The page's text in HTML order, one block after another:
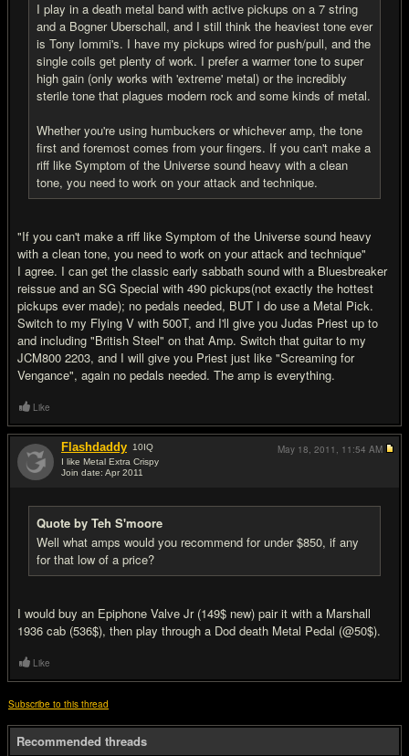
I play in a death metal band with active pickups on a 7 string
and a Bogner Uberschall, and I still think the heaviest tone ever
is Tony Iommi's. I have my pickups wired for push/pull, and the
single coils get plenty of work. I prefer a warmer tone to super
high gain (only works with 'extreme' metal) or the incredibly
sterile tone that plagues modern rock and some kinds of metal.
Whether you're using humbuckers or whichever amp, the tone
first and foremost comes from your fingers. If you can't make a
riff like Symptom of the Universe sound heavy with a clean
tone, you need to work on your attack and technique.
"If you can't make a riff like Symptom of the Universe sound heavy
with a clean tone, you need to work on your attack and technique"
I agree. I can get the classic early sabbath sound with a Bluesbreaker
reissue and an SG Special with 490 pickups(not exactly the hottest
pickups ever made); no pedals needed, BUT I do use a Metal Pick.
Switch to my Flying V with 500T, and I'll give you Judas Priest up to
and including "British Steel" on that Amp. Switch that guitar to my
JCM800 2203, and I will give you Priest just like "Screaming for
Vengance", again no pedals needed. The amp is everything.
Like
Flashdaddy 10IQ
I like Metal Extra Crispy
Join date: Apr 2011
Quote by Teh S'moore
Well what amps would you recommend for under $850, if any
for that low of a price?
I would buy an Epiphone Valve Jr (149$ new) pair it with a Marshall
1936 cab (536$), then play through a Dod death Metal Pedal (@50$).
May 18, 2011, 11:54 AM
Like
Subscribe to this thread
Recommended threads